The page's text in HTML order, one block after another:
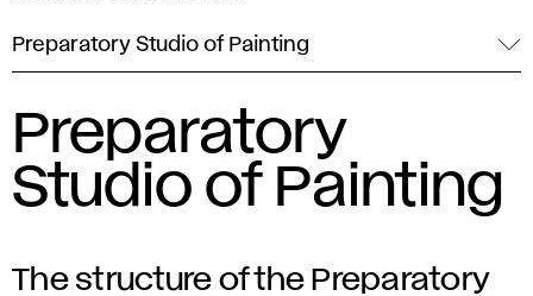
Preparatory Studio of Painting
Preparatory
Studio of Painting
The structure of the Preparatory